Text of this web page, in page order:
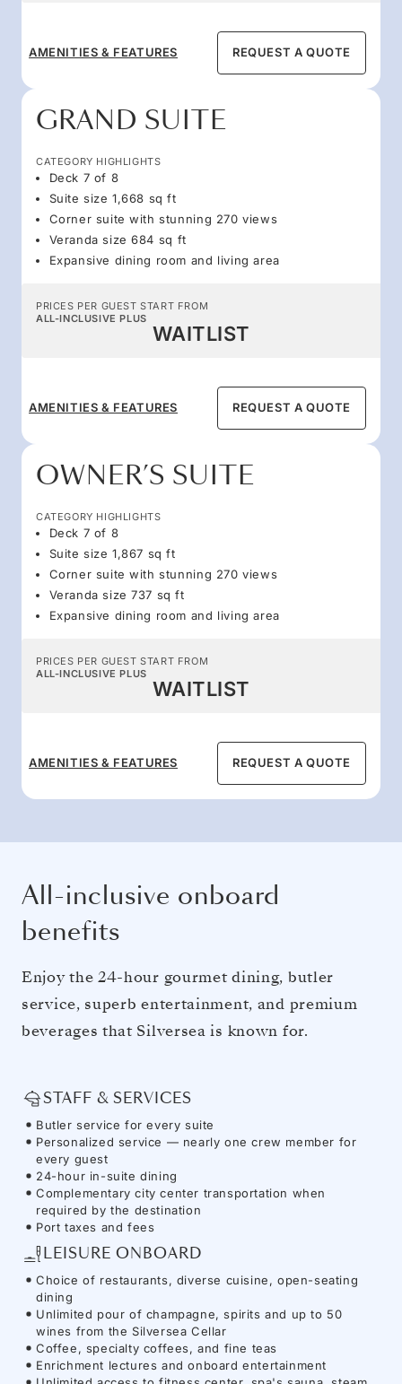
AMENITIES & FEATURES REQUEST A QUOTE
GRAND SUITE
CATEGORY HIGHLIGHTS
Deck 7 of 8
Suite size 1,668 sq ft
Corner suite with stunning 270 views
Veranda size 684 sq ft
Expansive dining room and living area
PRICES PER GUEST START FROM
ALL-INCLUSIVE PLUS
WAITLIST
AMENITIES & FEATURES REQUEST A QUOTE
OWNER’S SUITE
CATEGORY HIGHLIGHTS
Deck 7 of 8
Suite size 1,867 sq ft
Corner suite with stunning 270 views
Veranda size 737 sq ft
Expansive dining room and living area
PRICES PER GUEST START FROM
ALL-INCLUSIVE PLUS
WAITLIST
AMENITIES & FEATURES REQUEST A QUOTE
All-inclusive onboard
benefits
Enjoy the 24-hour gourmet dining, butler
service, superb entertainment, and premium
beverages that Silversea is known for.
STAFF & SERVICES
Butler service for every suite
Personalized service — nearly one crew member for
every guest
24-hour in-suite dining
Complementary city center transportation when
required by the destination
Port taxes and fees
LEISURE ONBOARD
Choice of restaurants, diverse cuisine, open-seating
dining
Unlimited pour of champagne, spirits and up to 50
wines from the Silversea Cellar
Coffee, specialty coffees, and fine teas
Enrichment lectures and onboard entertainment